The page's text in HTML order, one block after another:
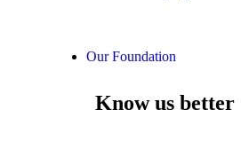
Our Foundation
Know us better